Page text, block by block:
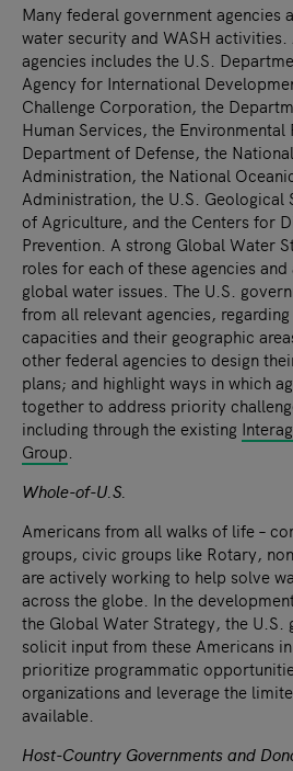
Many federal government agencies
water security and WASH
agencies includes the U.S.
Agency for International
Challenge Corporation, the
Human Services, the
Department of Defense, the
Administration, the National
Administration, the U.S. Geological
of Agriculture, and the Centers for
Prevention. A strong Global Water
roles for each of these agencies
global water issues. The U.S.
from all relevant agencies,
capacities and their geographic
other federal agencies to design
plans; and highlight ways in which
together to address priority
including through the existing
Group
Whole-of-U.S.
Americans from all walks of life –
groups, civic groups like Rotary,
are actively working to help solve
across the globe. In the
the Global Water Strategy, the U.S.
solicit input from these Americans
prioritize programmatic
organizations and leverage the
available.
Host-Country Governments and